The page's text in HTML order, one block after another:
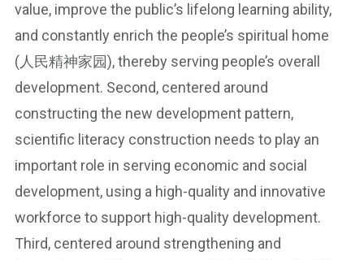
value, improve the public’s lifelong learning ability,
and constantly enrich the people’s spiritual home
(人民精神家园), thereby serving people’s overall
development. Second, centered around
constructing the new development pattern,
scientific literacy construction needs to play an
important role in serving economic and social
development, using a high-quality and innovative
workforce to support high-quality development.
Third, centered around strengthening and